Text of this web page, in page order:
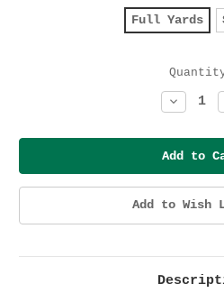
Full Yards
Decrease
Add to Wish